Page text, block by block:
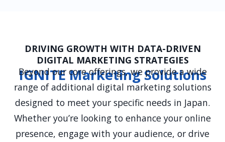
DRIVING GROWTH WITH DATA-DRIVEN
DIGITAL MARKETING STRATEGIES
IGNITE Marketing Solutions
Beyond our core offerings, we provide a wide
range of additional digital marketing solutions
designed to meet your specific needs in Japan.
Whether you’re looking to enhance your online
presence, engage with your audience, or drive